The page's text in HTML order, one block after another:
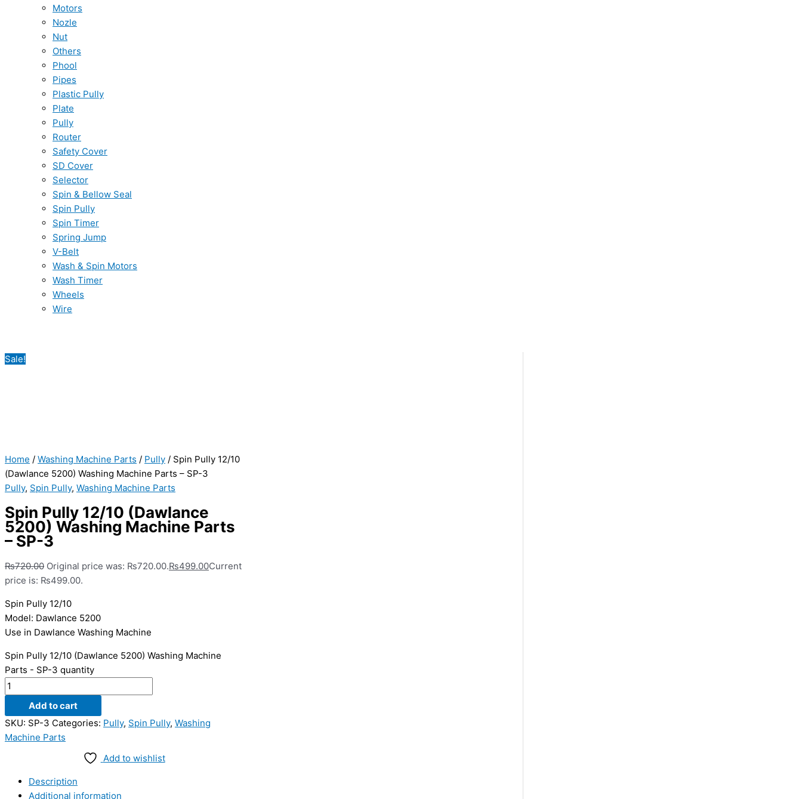
Motors
Nozle
Nut
Others
Phool
Pipes
Plastic Pully
Plate
Pully
Router
Safety Cover
SD Cover
Selector
Spin & Bellow Seal
Spin Pully
Spin Timer
Spring Jump
V-Belt
Wash & Spin Motors
Wash Timer
Wheels
Wire
Sale!
Home / Washing Machine Parts / Pully / Spin Pully 12/10
(Dawlance 5200) Washing Machine Parts – SP-3
Pully, Spin Pully, Washing Machine Parts
Spin Pully 12/10 (Dawlance
5200) Washing Machine Parts
– SP-3
₨720.00 Original price was: ₨720.00.₨499.00Current
price is: ₨499.00.
Spin Pully 12/10
Model: Dawlance 5200
Use in Dawlance Washing Machine
Spin Pully 12/10 (Dawlance 5200) Washing Machine
Parts - SP-3 quantity
Add to cart
SKU: SP-3 Categories: Pully, Spin Pully, Washing
Machine Parts
Add to wishlist
Description
Additional information